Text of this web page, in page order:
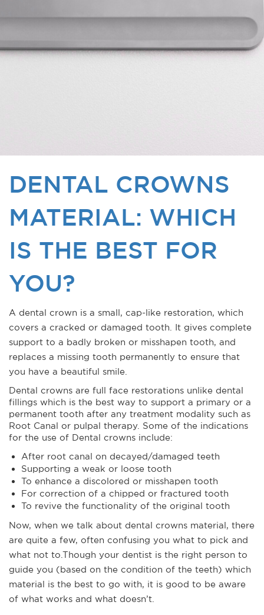
DENTAL CROWNS
MATERIAL: WHICH
IS THE BEST FOR
YOU?
A dental crown is a small, cap-like restoration, which
covers a cracked or damaged tooth. It gives complete
support to a badly broken or misshapen tooth, and
replaces a missing tooth permanently to ensure that
you have a beautiful smile.
Dental crowns are full face restorations unlike dental
fillings which is the best way to support a primary or a
permanent tooth after any treatment modality such as
Root Canal or pulpal therapy. Some of the indications
for the use of Dental crowns include:
After root canal on decayed/damaged teeth
Supporting a weak or loose tooth
To enhance a discolored or misshapen tooth
For correction of a chipped or fractured tooth
To revive the functionality of the original tooth
Now, when we talk about dental crowns material, there
are quite a few, often confusing you what to pick and
what not to.Though your dentist is the right person to
guide you (based on the condition of the teeth) which
material is the best to go with, it is good to be aware
of what works and what doesn’t.